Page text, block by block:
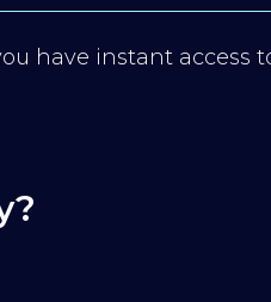
have instant access